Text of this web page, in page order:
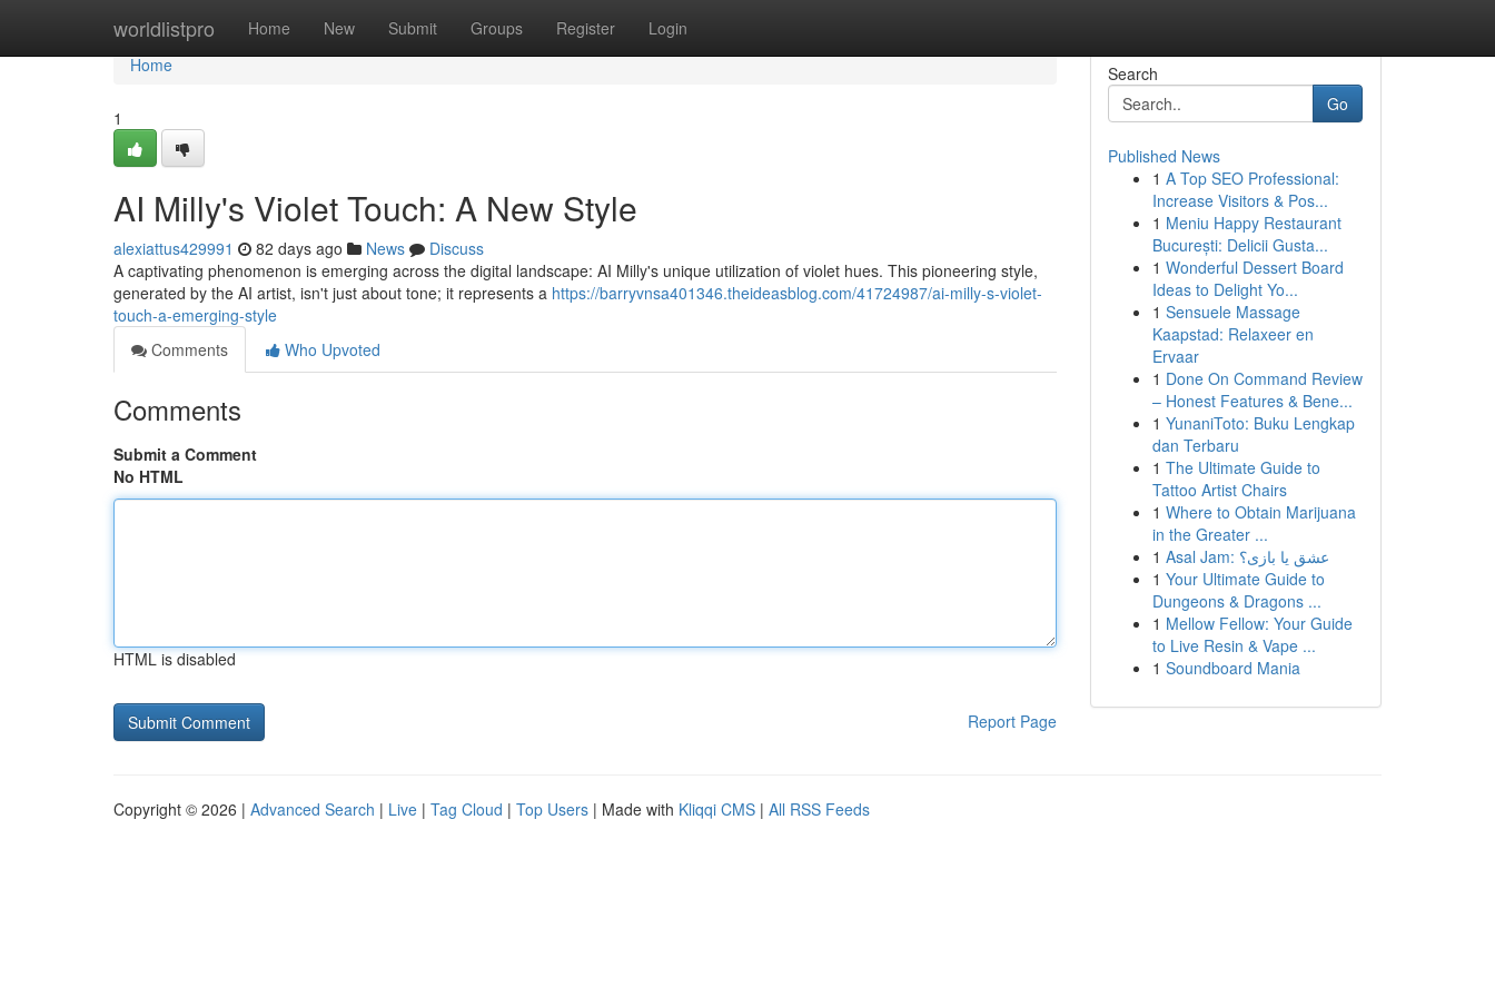
worldlistpro Home New Submit Groups Register Login
Home
Home
1
AI Milly's Violet Touch: A New Style
alexiattus429991 82 days ago News
Discuss
A captivating phenomenon is emerging across the digital landscape: AI Milly's unique utilization of violet hues. This pioneering style,
generated by the AI artist, isn't just about tone; it represents a https://barryvnsa401346.theideasblog.com/41724987/ai-milly-s-violet-
touch-a-emerging-style
Comments
Who Upvoted
Comments
Submit a Comment
No HTML
HTML is disabled
Report Page
Search
Go
Published News
1 A Top SEO Professional:
Increase Visitors & Pos...
1 Meniu Happy Restaurant
București: Delicii Gusta...
1 Wonderful Dessert Board
Ideas to Delight Yo...
1 Sensuele Massage
Kaapstad: Relaxeer en
Ervaar
1 Done On Command Review
– Honest Features & Bene...
1 YunaniToto: Buku Lengkap
dan Terbaru
1 The Ultimate Guide to
Tattoo Artist Chairs
1 Where to Obtain Marijuana
in the Greater ...
1
Asal Jam: عشق یا بازی؟
1 Your Ultimate Guide to
Dungeons & Dragons ...
1 Mellow Fellow: Your Guide
to Live Resin & Vape ...
1 Soundboard Mania
Copyright © 2026 | Advanced Search | Live | Tag Cloud | Top Users | Made with Kliqqi CMS | All RSS Feeds